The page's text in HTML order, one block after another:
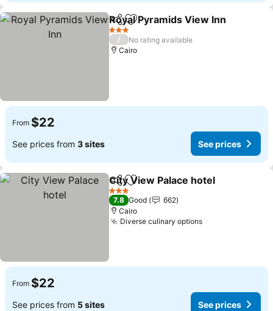
ShareAdd to favorites
Royal Pyramids View Inn
3 Stars
/
No rating available
Cairo
From $22
See prices from 3 sites See prices
ShareAdd to favorites
City View Palace hotel
3 Stars
7.8 Good
662
Cairo
Diverse culinary optionsSee prices
From $22
See prices from 5 sites See prices